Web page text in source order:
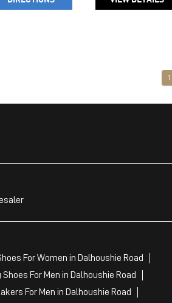
1
For Women in Dalhoushie Road
Shoes For Men in Dalhoushie Road
For Men in Dalhoushie Road